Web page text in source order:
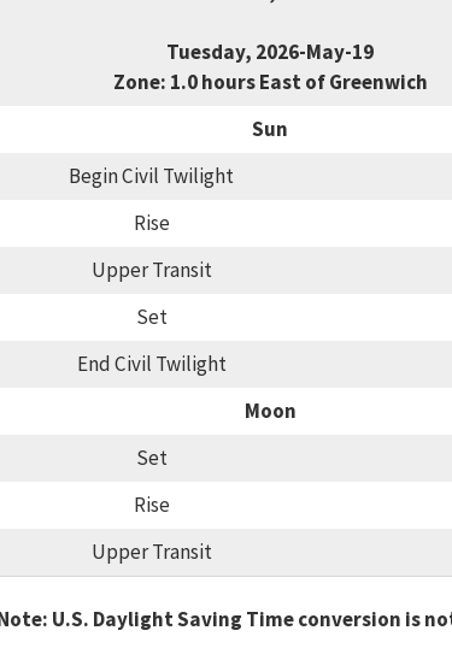
Tuesday, 2026-May-19
Zone: 1.0 hours East of Greenwich
Sun
Begin Civil Twilight
Rise
Upper Transit
Set
End Civil Twilight
Moon
Set
Rise
Upper Transit
U.S. Daylight Saving Time conversion is